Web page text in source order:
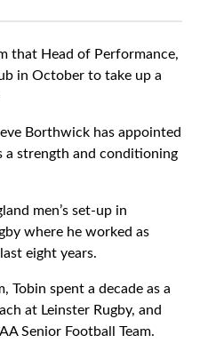
that Head of Performance,
in October to take up a
Borthwick has appointed
a strength and conditioning
men’s set-up in
where he worked as
eight years.
Tobin spent a decade as a
at Leinster Rugby, and
Senior Football Team.